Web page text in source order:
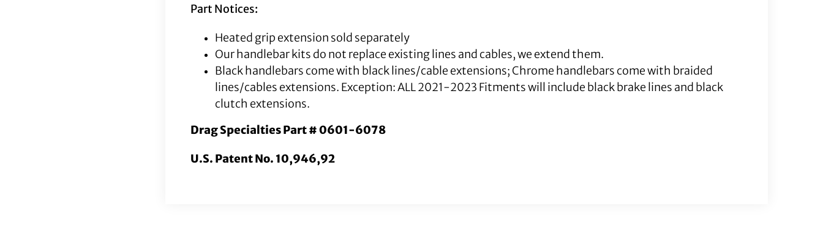
Part Notices:
Heated grip extension sold separately
Our handlebar kits do not replace existing lines and cables, we extend them.
Black handlebars come with black lines/cable extensions; Chrome handlebars come with braided
lines/cables extensions. Exception: ALL 2021-2023 Fitments will include black brake lines and black
clutch extensions.
Drag Specialties Part # 0601-6078
U.S. Patent No.10,946,92